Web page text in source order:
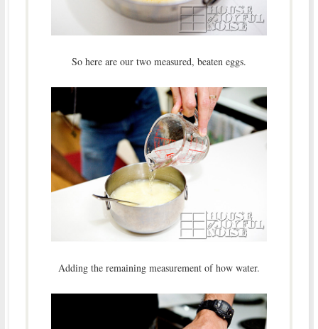
So here are our two measured, beaten eggs.
Adding the remaining measurement of how water.